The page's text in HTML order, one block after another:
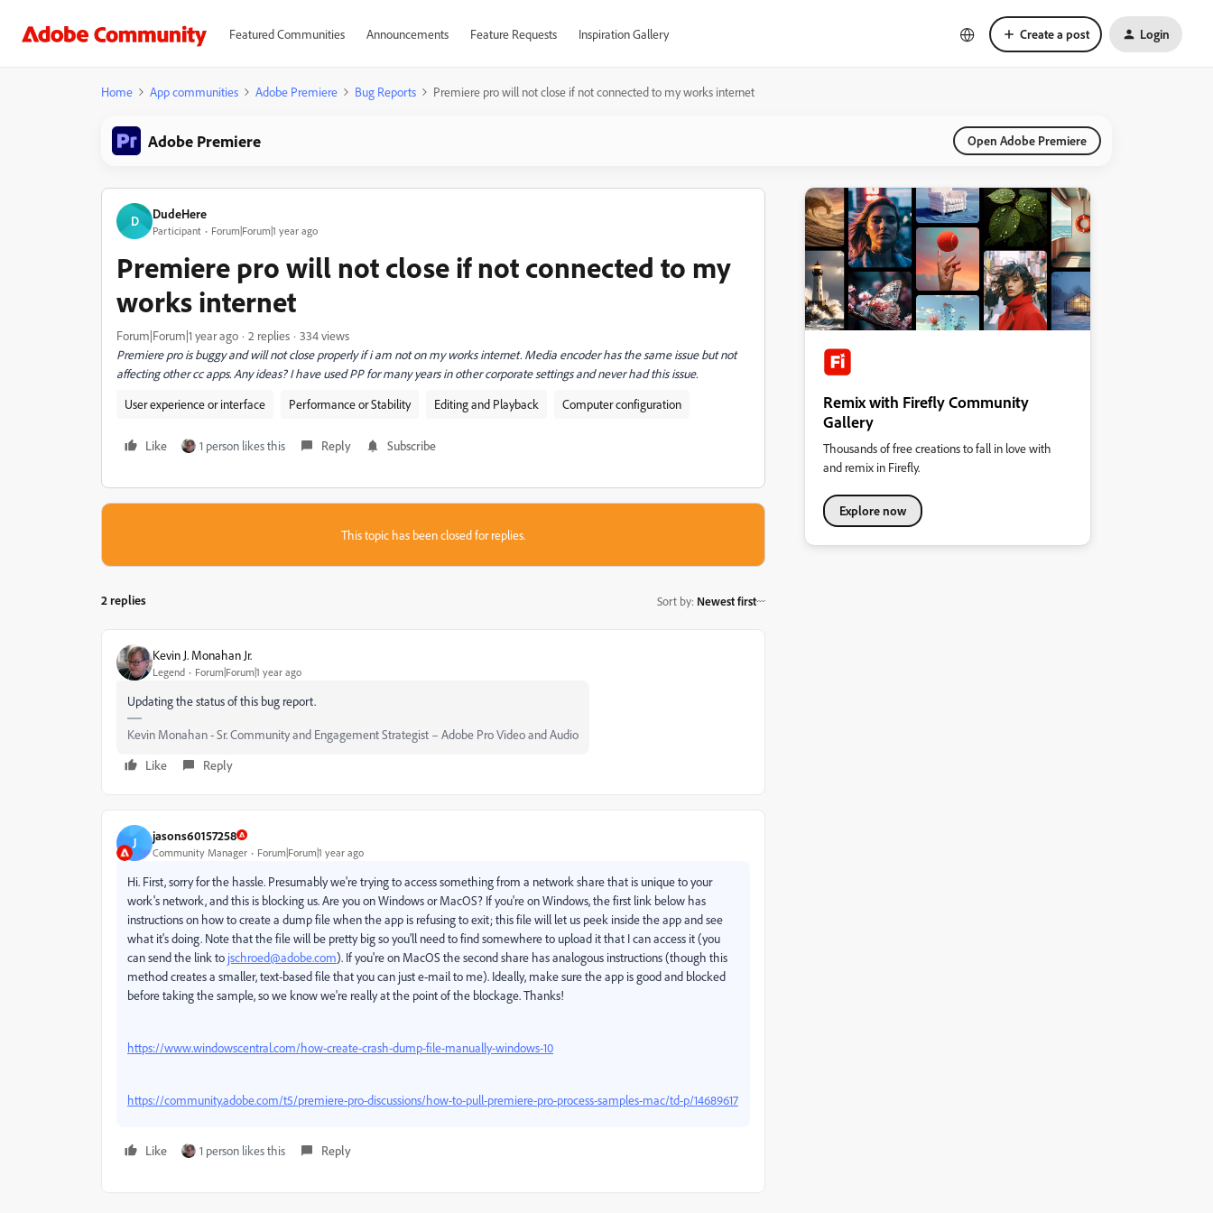
Featured Communities Announcements Feature Requests Inspiration Gallery Create a post Login
Home App communities Adobe Premiere Bug Reports Premiere pro will not close if not connected to my works internet
Adobe Premiere Open Adobe Premiere
D DudeHere
Participant Forum|Forum|1 year ago
Premiere pro will not close if not connected to my
works internet
Forum|Forum|1 year ago 2 replies
334 views
Premiere pro is buggy and will not close properly if i am not on my works internet. Media encoder has the same issue but not
affecting other cc apps. Any ideas? I have used PP for many years in other corporate settings and never had this issue.
User experience or interface
Performance or Stability Editing and Playback Computer configuration
Like 1 person likes this Reply Subscribe
This topic has been closed for replies.
2 replies Sort by: Newest first
Kevin J. Monahan Jr.
Legend Forum|Forum|1 year ago
Updating the status of this bug report.
Kevin Monahan - Sr. Community and Engagement Strategist – Adobe Pro Video and Audio
Like
Reply
J jasons60157258
Community Manager Forum|Forum|1 year ago
Hi. First, sorry for the hassle. Presumably we're trying to access something from a network share that is unique to your
work's network, and this is blocking us. Are you on Windows or MacOS? If you're on Windows, the first link below has
instructions on how to create a dump file when the app is refusing to exit; this file will let us peek inside the app and see
what it's doing. Note that the file will be pretty big so you'll need to find somewhere to upload it that I can access it (you
can send the link to jschroed@adobe.com). If you're on MacOS the second share has analogous instructions (though this
method creates a smaller, text-based file that you can just e-mail to me). Ideally, make sure the app is good and blocked
before taking the sample, so we know we're really at the point of the blockage. Thanks!
https://www.windowscentral.com/how-create-crash-dump-file-manually-windows-10
https://community.adobe.com/t5/premiere-pro-discussions/how-to-pull-premiere-pro-process-samples-mac/td-p/14689617
Like 1 person likes this Reply
Remix with Firefly Community
Gallery
Thousands of free creations to fall in love with
and remix in Firefly.
Explore now